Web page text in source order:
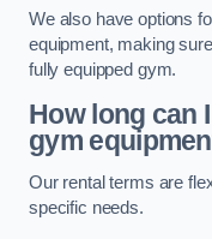
We also have options
equipment, making
fully equipped gym.
How long can
gym
Our rental terms are
specific needs.